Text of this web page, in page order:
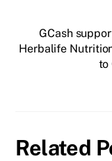
GCash
Herbalife
to
Related